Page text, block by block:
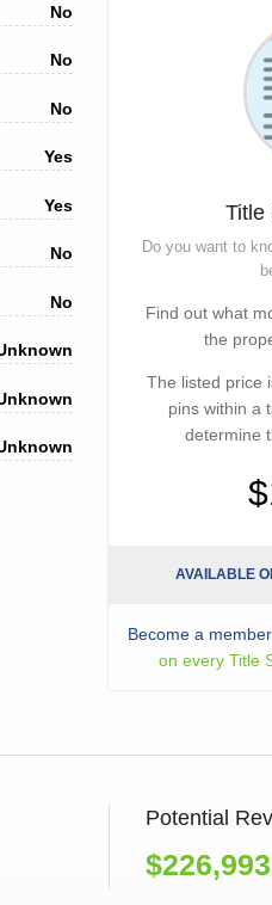
No
No
No
Yes
Yes
No
No
Title
Do you want to
Find out what
the
The listed price
pins within a
determine
AVAILABLE
Become a member
on every Title
Potential